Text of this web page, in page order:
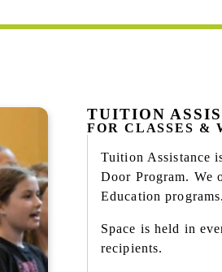
TUITION
FOR CLASSES &
Tuition Assistance
Door Program. We
Education programs.
Space is held in
recipients.